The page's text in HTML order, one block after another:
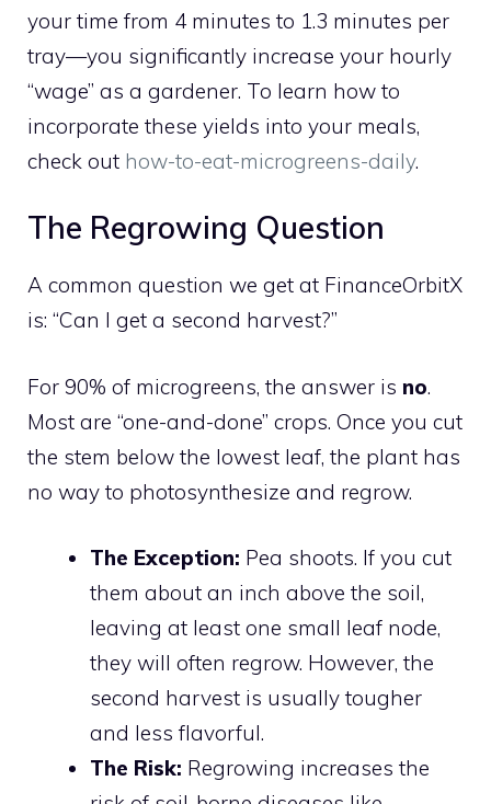
your time from 4 minutes to 1.3 minutes per
tray—you significantly increase your hourly
“wage” as a gardener. To learn how to
incorporate these yields into your meals,
check out how-to-eat-microgreens-daily.
The Regrowing Question
A common question we get at FinanceOrbitX
is: “Can I get a second harvest?”
For 90% of microgreens, the answer is no.
Most are “one-and-done” crops. Once you cut
the stem below the lowest leaf, the plant has
no way to photosynthesize and regrow.
The Exception: Pea shoots. If you cut
them about an inch above the soil,
leaving at least one small leaf node,
they will often regrow. However, the
second harvest is usually tougher
and less flavorful.
The Risk: Regrowing increases the